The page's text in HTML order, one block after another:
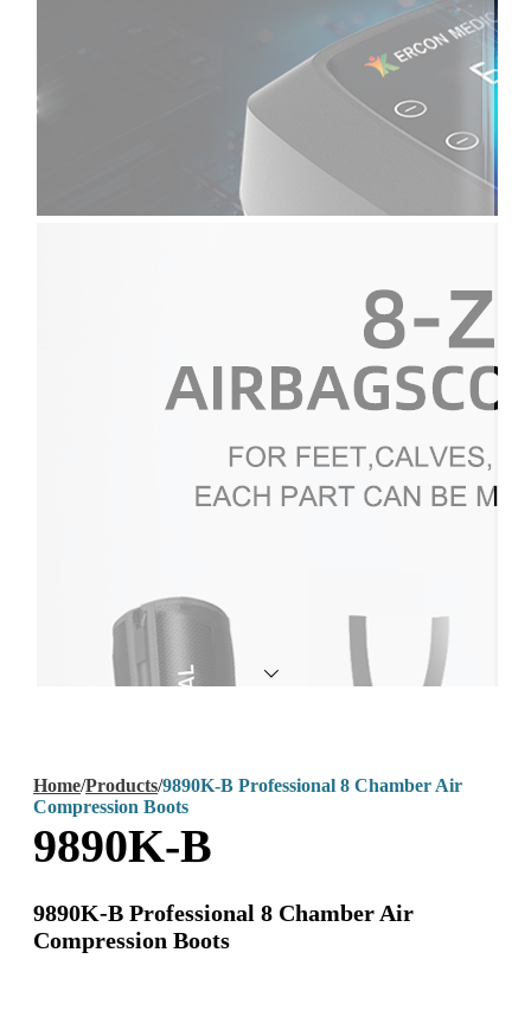
Home/Products/9890K-B Professional 8 Chamber Air
Compression Boots
9890K-B
9890K-B Professional 8 Chamber Air
Compression Boots